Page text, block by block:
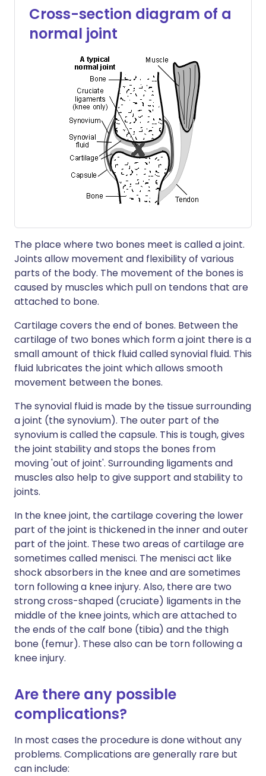
Cross-section diagram of a
normal joint
The place where two bones meet is called a joint.
Joints allow movement and flexibility of various
parts of the body. The movement of the bones is
caused by muscles which pull on tendons that are
attached to bone.
Cartilage covers the end of bones. Between the
cartilage of two bones which form a joint there is a
small amount of thick fluid called synovial fluid. This
fluid lubricates the joint which allows smooth
movement between the bones.
The synovial fluid is made by the tissue surrounding
a joint (the synovium). The outer part of the
synovium is called the capsule. This is tough, gives
the joint stability and stops the bones from
moving 'out of joint'. Surrounding ligaments and
muscles also help to give support and stability to
joints.
In the knee joint, the cartilage covering the lower
part of the joint is thickened in the inner and outer
part of the joint. These two areas of cartilage are
sometimes called menisci. The menisci act like
shock absorbers in the knee and are sometimes
torn following a knee injury. Also, there are two
strong cross-shaped (cruciate) ligaments in the
middle of the knee joints, which are attached to
the ends of the calf bone (tibia) and the thigh
bone (femur). These also can be torn following a
knee injury.
Are there any possible
complications?
In most cases the procedure is done without any
problems. Complications are generally rare but
can include: